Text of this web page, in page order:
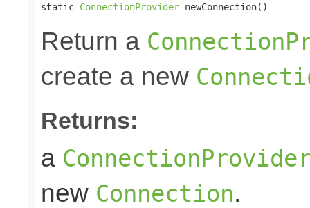
static ConnectionProvider newConnection()
Return a
create a new
Returns:
a
new Connection.